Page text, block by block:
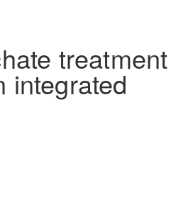
treatment
integrated